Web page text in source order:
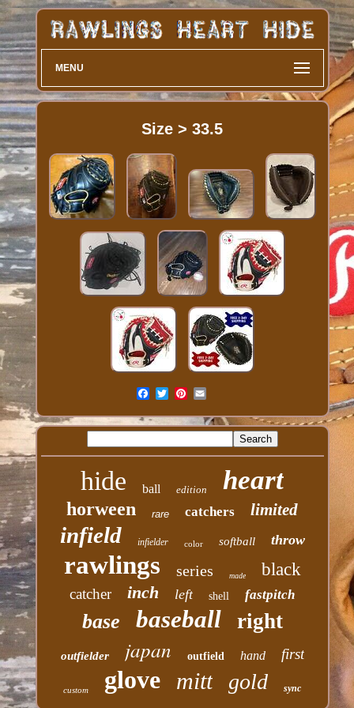
MENU
Size > 33.5
hide ball edition heart
horween rare catchers limited
infield infielder color softball throw
rawlings series made black
catcher inch left shell fastpitch
base baseball right
outfielder japan outfield hand first
custom glove mitt gold sync